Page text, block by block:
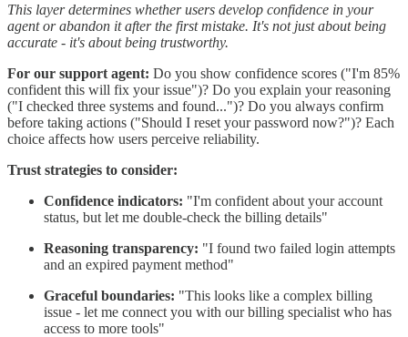
This layer determines whether users develop confidence in your
agent or abandon it after the first mistake. It's not just about being
accurate - it's about being trustworthy.
For our support agent: Do you show confidence scores ("I'm 85%
confident this will fix your issue")? Do you explain your reasoning
("I checked three systems and found...")? Do you always confirm
before taking actions ("Should I reset your password now?")? Each
choice affects how users perceive reliability.
Trust strategies to consider:
Confidence indicators: "I'm confident about your account
status, but let me double-check the billing details"
Reasoning transparency: "I found two failed login attempts
and an expired payment method"
Graceful boundaries: "This looks like a complex billing
issue - let me connect you with our billing specialist who has
access to more tools"